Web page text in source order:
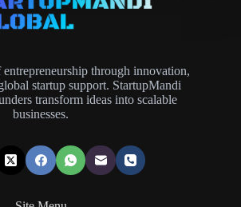
through innovation,
startup support. StartupMandi
transform ideas into scalable
businesses.